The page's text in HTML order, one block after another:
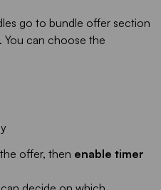
go to bundle offer section
can choose the
offer, then enable timer